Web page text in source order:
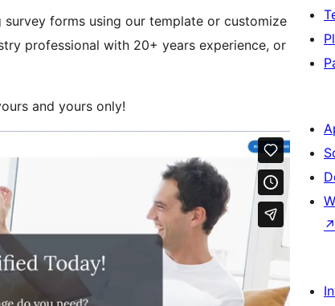
forms using our template or customize
professional with 20+ years experience, or
and yours only!
↗